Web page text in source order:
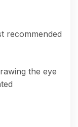
recommended
the eye